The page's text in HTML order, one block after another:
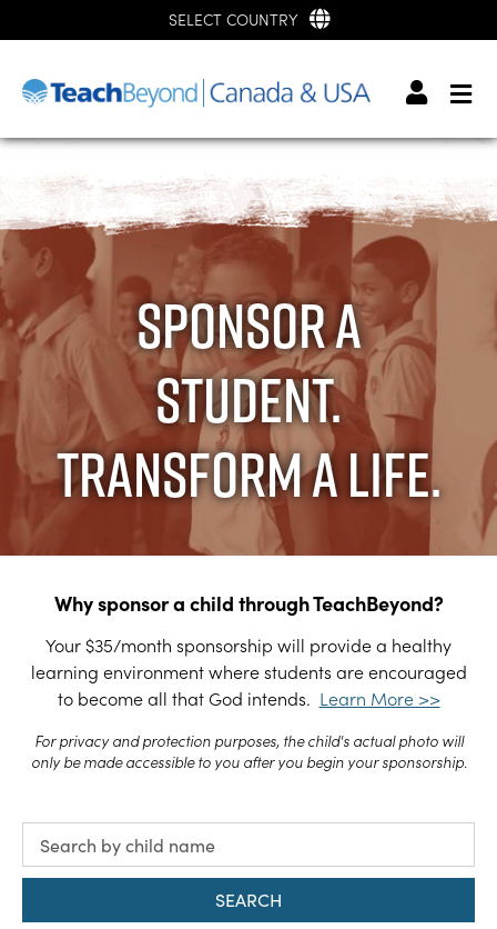
SELECT COUNTRY
Sponsor a
student.
Transform a life.
Why sponsor a child through TeachBeyond?
Your $35/month sponsorship will provide a healthy
learning environment where students are encouraged
to become all that God intends. Learn More >>
For privacy and protection purposes, the child's actual photo will
only be made accessible to you after you begin your sponsorship.
SEARCH